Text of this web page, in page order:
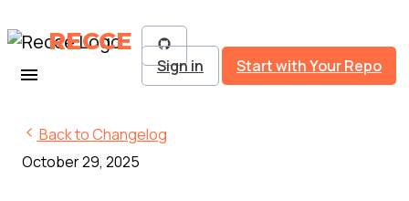
RECCE
Sign in Start with Your Repo
Back to Changelog
October 29, 2025